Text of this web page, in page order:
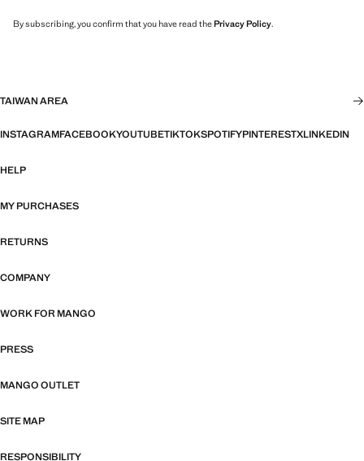
By subscribing, you confirm that you have read thePrivacy Policy.
TAIWAN AREA
INSTAGRAMFACEBOOKYOUTUBETIKTOKSPOTIFYPINTERESTXLINKEDIN
HELP
MY PURCHASES
RETURNS
COMPANY
WORK FOR MANGO
PRESS
MANGO OUTLET
SITE MAP
RESPONSIBILITY